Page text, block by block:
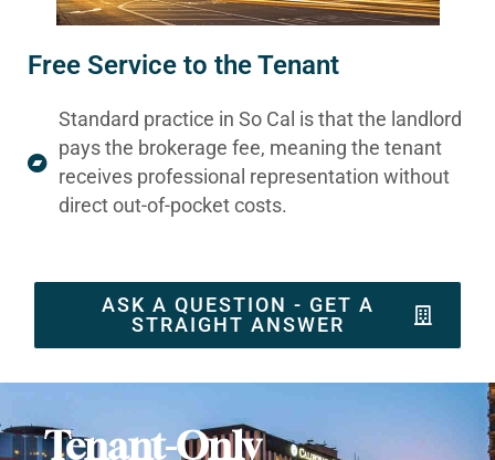
Free Service to the Tenant
Standard practice in So Cal is that the landlord
pays the brokerage fee, meaning the tenant
receives professional representation without
direct out-of-pocket costs.
ASK A QUESTION - GET A
STRAIGHT ANSWER
Tenant-Only